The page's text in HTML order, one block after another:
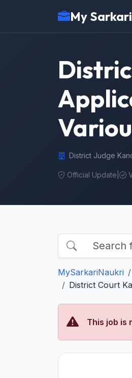
My
District Judge
Official Update
MySarkariNaukri
District Court
This job is